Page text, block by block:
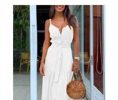
/2/3 /4
/2/3 /